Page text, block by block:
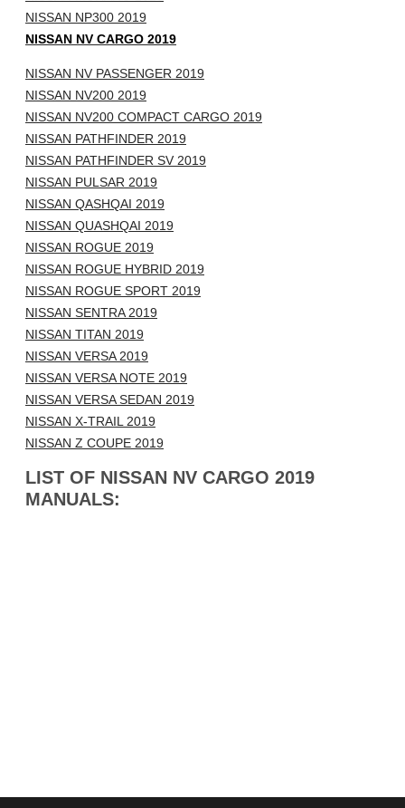
NISSAN NP300 2019
NISSAN NV CARGO 2019
NISSAN NV PASSENGER 2019
NISSAN NV200 2019
NISSAN NV200 COMPACT CARGO 2019
NISSAN PATHFINDER 2019
NISSAN PATHFINDER SV 2019
NISSAN PULSAR 2019
NISSAN QASHQAI 2019
NISSAN QUASHQAI 2019
NISSAN ROGUE 2019
NISSAN ROGUE HYBRID 2019
NISSAN ROGUE SPORT 2019
NISSAN SENTRA 2019
NISSAN TITAN 2019
NISSAN VERSA 2019
NISSAN VERSA NOTE 2019
NISSAN VERSA SEDAN 2019
NISSAN X-TRAIL 2019
NISSAN Z COUPE 2019
LIST OF NISSAN NV CARGO 2019
MANUALS: